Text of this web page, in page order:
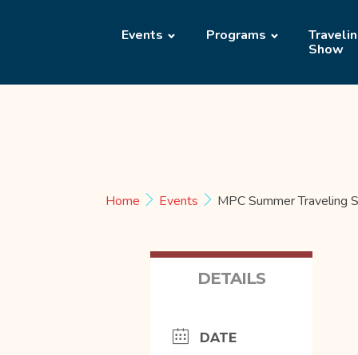
Events Programs
Show
Home Events MPC Summer Traveling
DETAILS
DATE